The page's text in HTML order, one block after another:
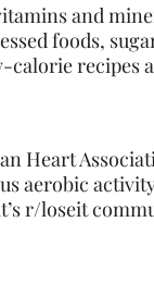
and
foods,
recipes
Heart
aerobic
r/loseit